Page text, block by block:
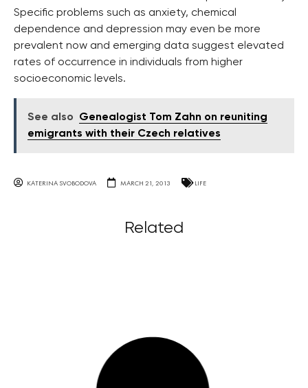
Specific problems such as anxiety, chemical
dependence and depression may even be more
prevalent now and emerging data suggest elevated
rates of occurrence in individuals from higher
socioeconomic levels.
See also
Genealogist Tom Zahn on reuniting
emigrants with their Czech relatives
KATERINA SVOBODOVA MARCH 21, 2013 LIFE
Related